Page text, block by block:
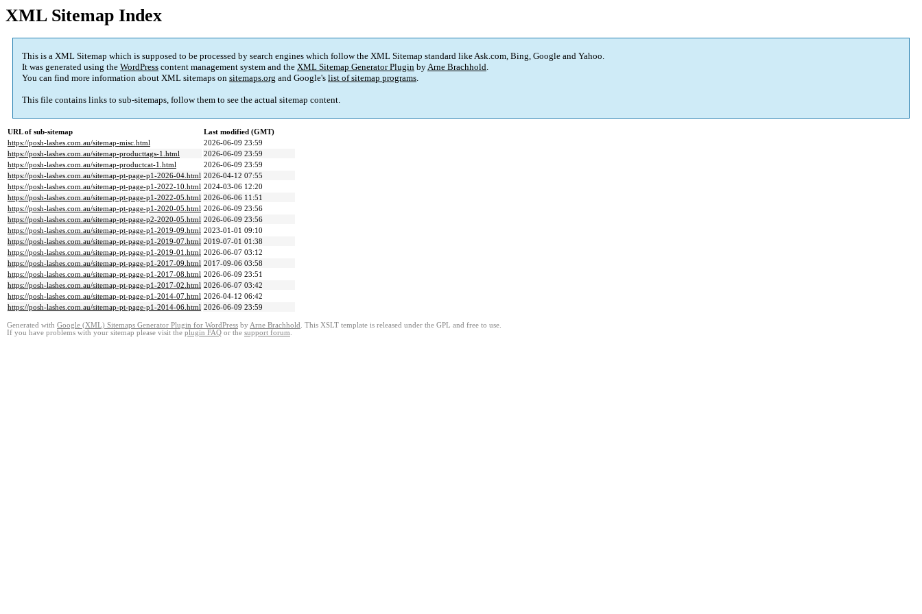
XML Sitemap Index
This is a XML Sitemap which is supposed to be processed by search engines which follow the XML Sitemap standard like Ask.com, Bing, Google and Yahoo.
It was generated using the WordPress content management system and the XML Sitemap Generator Plugin byArne Brachhold.
You can find more information about XML sitemaps on sitemaps.org and Google's list of sitemap programs.
This file contains links to sub-sitemaps, follow them to see the actual sitemap content.
URL of sub-sitemap
Last modified (GMT)
https://posh-lashes.com.au/sitemap-misc.html
2026-06-09 23:59
https://posh-lashes.com.au/sitemap-producttags-1.html
2026-06-09 23:59
https://posh-lashes.com.au/sitemap-productcat-1.html
2026-06-09 23:59
https://posh-lashes.com.au/sitemap-pt-page-p1-2026-04.html 2026-04-12 07:55
https://posh-lashes.com.au/sitemap-pt-page-p1-2022-10.html 2024-03-06 12:20
https://posh-lashes.com.au/sitemap-pt-page-p1-2022-05.html 2026-06-06 11:51
https://posh-lashes.com.au/sitemap-pt-page-p1-2020-05.html 2026-06-09 23:56
https://posh-lashes.com.au/sitemap-pt-page-p2-2020-05.html 2026-06-09 23:56
https://posh-lashes.com.au/sitemap-pt-page-p1-2019-09.html 2023-01-01 09:10
https://posh-lashes.com.au/sitemap-pt-page-p1-2019-07.html 2019-07-01 01:38
https://posh-lashes.com.au/sitemap-pt-page-p1-2019-01.html 2026-06-07 03:12
https://posh-lashes.com.au/sitemap-pt-page-p1-2017-09.html 2017-09-06 03:58
https://posh-lashes.com.au/sitemap-pt-page-p1-2017-08.html 2026-06-09 23:51
https://posh-lashes.com.au/sitemap-pt-page-p1-2017-02.html 2026-06-07 03:42
https://posh-lashes.com.au/sitemap-pt-page-p1-2014-07.html 2026-04-12 06:42
https://posh-lashes.com.au/sitemap-pt-page-p1-2014-06.html 2026-06-09 23:59
Generated with Google (XML) Sitemaps Generator Plugin for WordPress by Arne Brachhold . This XSLT template is released under the GPL and free to use.
If you have problems with your sitemap please visit the plugin FAQ or the support forum.